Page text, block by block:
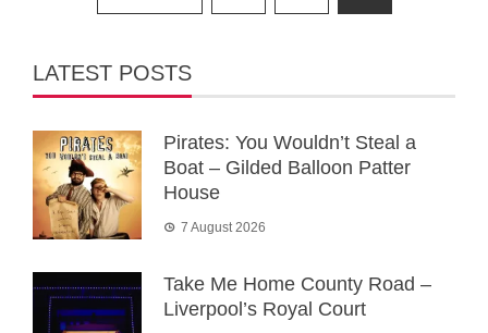
pagination
LATEST POSTS
Pirates: You Wouldn’t Steal a
Boat – Gilded Balloon Patter
House
7 August 2026
Take Me Home County Road –
Liverpool’s Royal Court